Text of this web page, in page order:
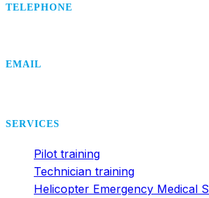
TELEPHONE
EMAIL
SERVICES
Pilot training
Technician training
Helicopter Emergency Medical